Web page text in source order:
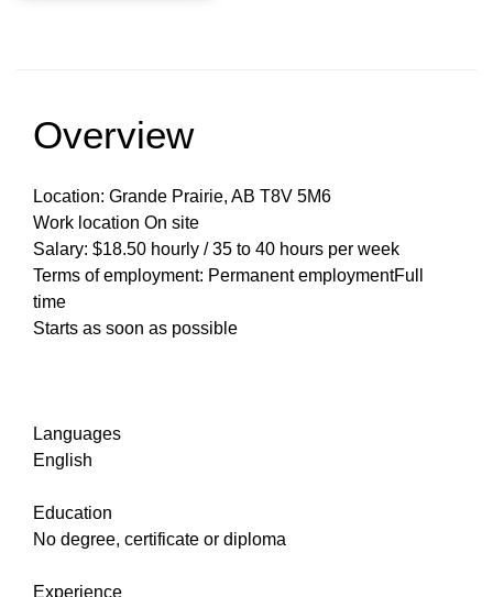
Overview
Location: Grande Prairie, AB T8V 5M6
Work location On site
Salary: $18.50 hourly / 35 to 40 hours per week
Terms of employment: Permanent employmentFull
time
Starts as soon as possible
Languages
English
Education
No degree, certificate or diploma
Experience